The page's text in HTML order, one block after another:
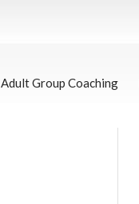
Adult Group Coaching